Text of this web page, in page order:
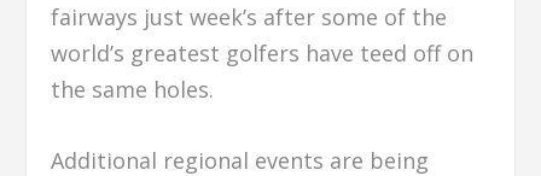
fairways just week’s after some of the
world’s greatest golfers have teed off on
the same holes.
Additional regional events are being